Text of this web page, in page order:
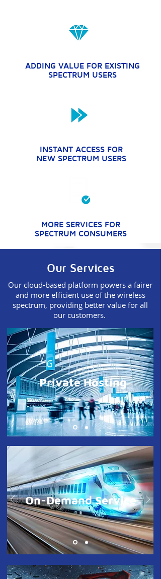
ADDING VALUE FOR EXISTING
SPECTRUM USERS
INSTANT ACCESS FOR
NEW SPECTRUM USERS
MORE SERVICES FOR
SPECTRUM CONSUMERS
Our Services
Our cloud-based platform powers a fairer
and more efficient use of the wireless
spectrum, providing better value for all
our customers.
Private Hosting
On-Demand Service